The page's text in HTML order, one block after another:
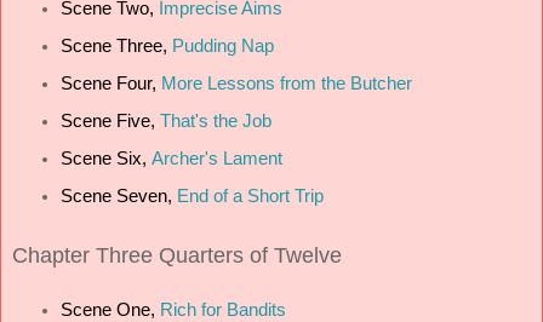
Scene Two,
Imprecise Aims
Scene Three, Pudding Nap
Scene Four, More Lessons from the Butcher
Scene Five, That's the Job
Scene Six, Archer's Lament
Scene Seven, End of a Short Trip
Chapter Three Quarters of Twelve
Scene One, Rich for Bandits